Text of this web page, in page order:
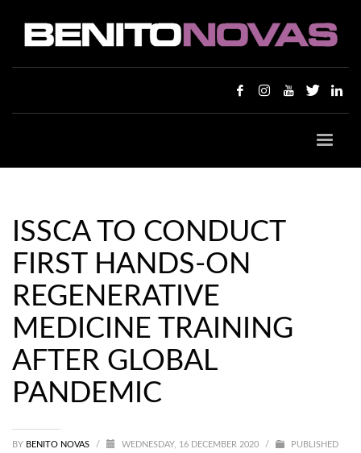
ISSCA TO CONDUCT
FIRST HANDS-ON
REGENERATIVE
MEDICINE TRAINING
AFTER GLOBAL
PANDEMIC
BY BENITO NOVAS / WEDNESDAY, 16 DECEMBER 2020 /
PUBLISHED